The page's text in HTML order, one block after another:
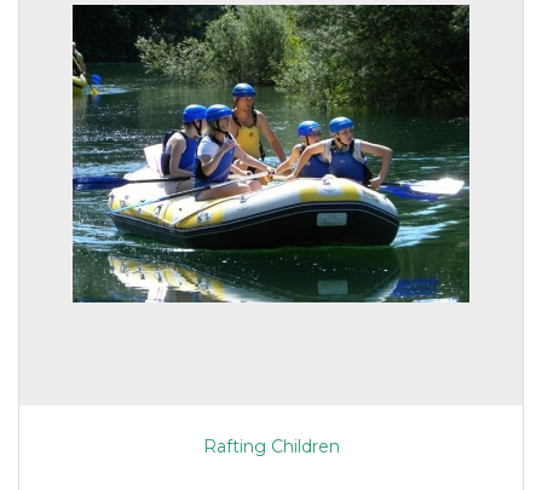
Rafting Children